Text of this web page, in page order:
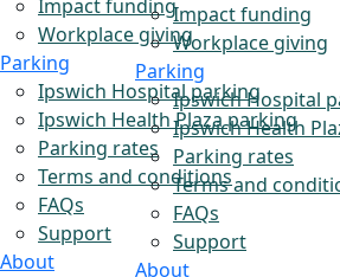
Impact funding
Workplace giving
Parking
Ipswich Hospital parking
Ipswich Health Plaza parking
Parking rates
Terms and conditions
FAQs
Support
About
Impact funding
Workplace giving
Parking
Ipswich Hospital
Ipswich Health
Parking rates
Terms and
FAQs
Support
About